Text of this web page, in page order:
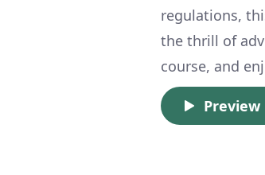
regulations,
the thrill of
course, and